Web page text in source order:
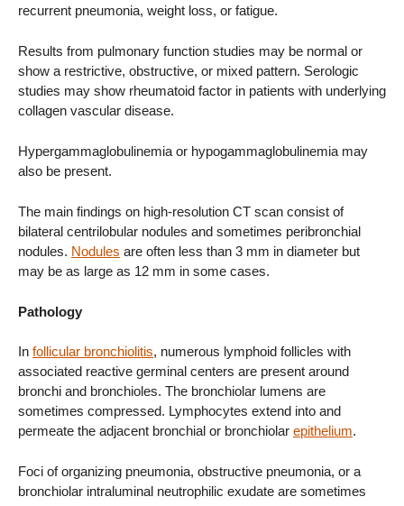
recurrent pneumonia, weight loss, or fatigue.
Results from pulmonary function studies may be normal or
show a restrictive, obstructive, or mixed pattern. Serologic
studies may show rheumatoid factor in patients with underlying
collagen vascular disease.
Hypergammaglobulinemia or hypogammaglobulinemia may
also be present.
The main findings on high-resolution CT scan consist of
bilateral centrilobular nodules and sometimes peribronchial
nodules. Nodules are often less than 3 mm in diameter but
may be as large as 12 mm in some cases.
Pathology
In follicular bronchiolitis, numerous lymphoid follicles with
associated reactive germinal centers are present around
bronchi and bronchioles. The bronchiolar lumens are
sometimes compressed. Lymphocytes extend into and
permeate the adjacent bronchial or bronchiolar epithelium.
Foci of organizing pneumonia, obstructive pneumonia, or a
bronchiolar intraluminal neutrophilic exudate are sometimes